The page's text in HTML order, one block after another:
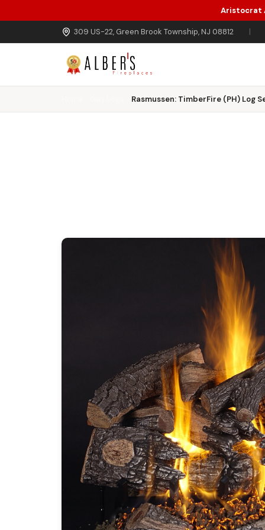
Skip to main content
Aristocrat
309 US-22, Green Brook Township, NJ 08812 |
Rasmussen: TimberFire (PH) Log